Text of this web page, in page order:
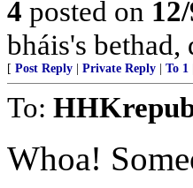
4 posted on
bháis's bethad,
[ Post Reply Private Reply To 1
To:
Whoa!